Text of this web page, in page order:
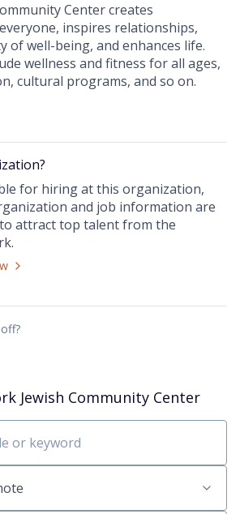
Center creates
inspires relationships,
of well-being, and enhances life.
wellness and fitness for all ages,
cultural programs, and so on.
?
for hiring at this organization,
and job information are
attract top talent from the
Jewish Community Center